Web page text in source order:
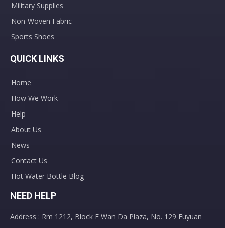
Military Supplies
Non-Woven Fabric
Sports Shoes
QUICK LINKS
Home
How We Work
Help
About Us
News
Contact Us
Hot Water Bottle Blog
NEED HELP
Address : Rm 1212, Block E Wan Da Plaza, No. 129 Fuyuan